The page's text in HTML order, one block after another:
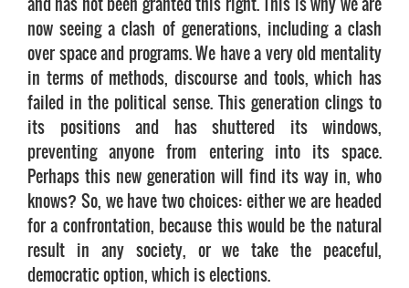
now seeing a clash of generations, including a clash
over space and programs. We have a very old mentality
in terms of methods, discourse and tools, which has
failed in the political sense. This generation clings to
its positions and has shuttered its windows,
preventing anyone from entering into its space.
Perhaps this new generation will find its way in, who
knows? So, we have two choices: either we are headed
for a confrontation, because this would be the natural
result in any society, or we take the peaceful,
democratic option, which is elections.